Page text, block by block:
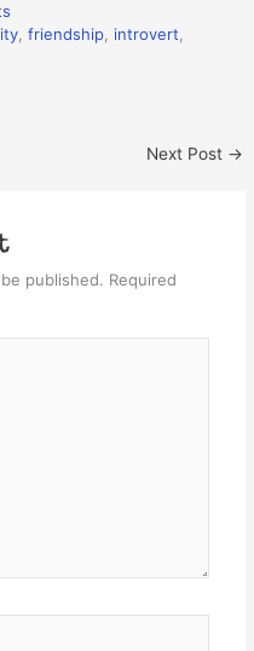
,friendship introvert
Next Post →
published. Required